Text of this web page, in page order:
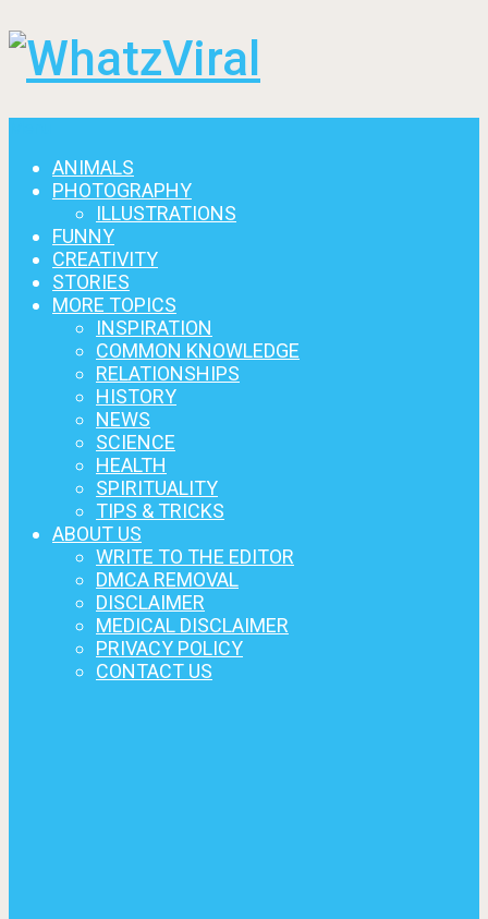
ANIMALS
PHOTOGRAPHY
ILLUSTRATIONS
FUNNY
CREATIVITY
STORIES
MORE TOPICS
INSPIRATION
COMMON KNOWLEDGE
RELATIONSHIPS
HISTORY
NEWS
SCIENCE
HEALTH
SPIRITUALITY
TIPS & TRICKS
ABOUT US
WRITE TO THE EDITOR
DMCA REMOVAL
DISCLAIMER
MEDICAL DISCLAIMER
PRIVACY POLICY
CONTACT US